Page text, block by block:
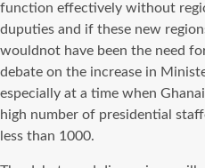
function effectively without
duputies and if these new
wouldnot have been the need
debate on the increase in
especially at a time when
high number of presidential
less than 1000.